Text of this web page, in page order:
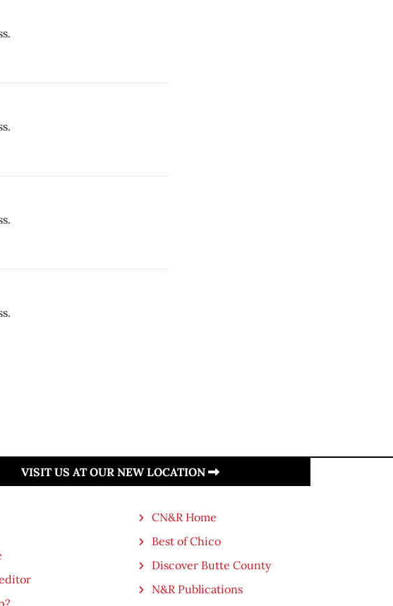
VISIT US AT OUR NEW LOCATION
CN&R Home
Best of Chico
Discover Butte County
N&R Publications